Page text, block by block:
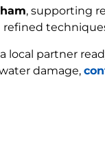
, supporting
local partner
damage,